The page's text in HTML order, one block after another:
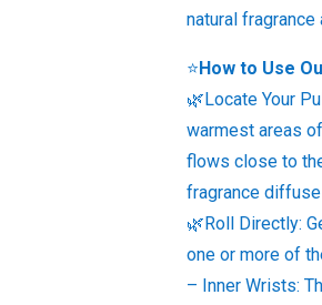
natural fragrance
⭐How to Use
🌿Locate Your
warmest areas
flows close to
fragrance
🌿Roll Directly:
one or more of
– Inner Wrists: